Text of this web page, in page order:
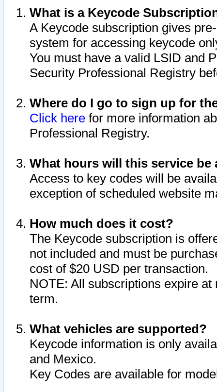
What is a Keycode
A Keycode subscription gives
system for accessing keycode
You must have a valid LSID and
Security Professional Registry
Where do I go to sign up for
Click here for more information
Professional Registry.
What hours will this service be
Access to key codes will be
exception of scheduled website
How much does it cost?
The Keycode subscription is
not included and must be
cost of $20 USD per transaction.
NOTE: All subscriptions expire
term.
What vehicles are supported?
Keycode information is only
and Mexico.
Key Codes are available for